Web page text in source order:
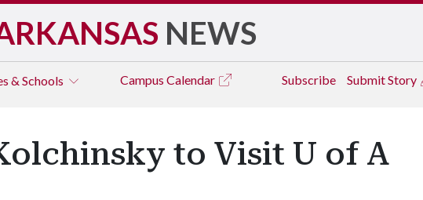
NEWS
& Schools Campus Calendar Subscribe Submit Story
to Visit U of A